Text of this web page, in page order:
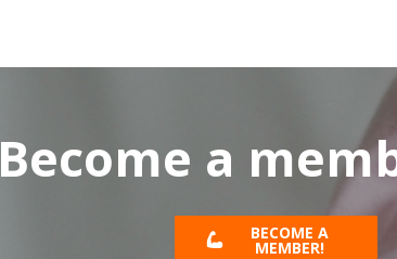
Become a
BECOME A
MEMBER!